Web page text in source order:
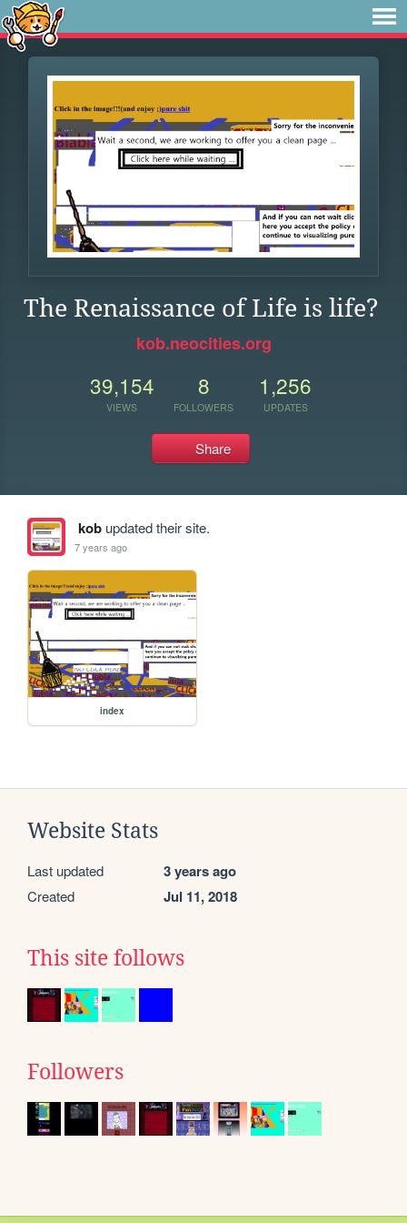
The Renaissance of Life is life?
kob.neocities.org
39,154
VIEWS
8
FOLLOWERS
1,256
UPDATES
Share
kobupdated their site.
7 years ago
index
Website Stats
Last updated 3 years ago
Created Jul 11, 2018
This site follows
Followers